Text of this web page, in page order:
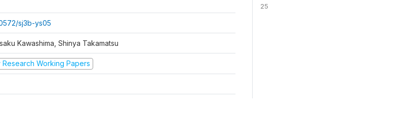
sj3b-ys05
Kawashima, Shinya Takamatsu
Working Papers
25